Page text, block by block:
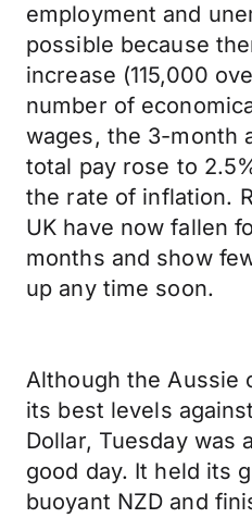
employment and
possible because
increase (115,000
number of
wages, the 3-month
total pay rose to
the rate of inflation.
UK have now fallen
months and show
up any time soon.
Although the Aussie
its best levels
Dollar, Tuesday was
good day. It held its
buoyant NZD and